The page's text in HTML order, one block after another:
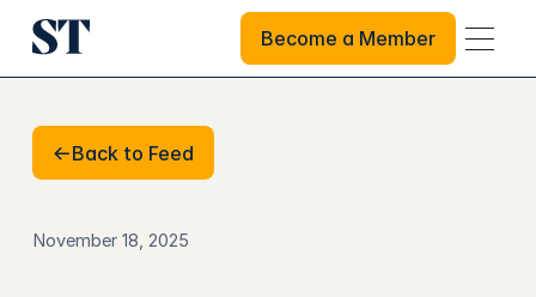
Become a Member
Become a Member
Back to Feed
Back to Feed
November 18, 2025